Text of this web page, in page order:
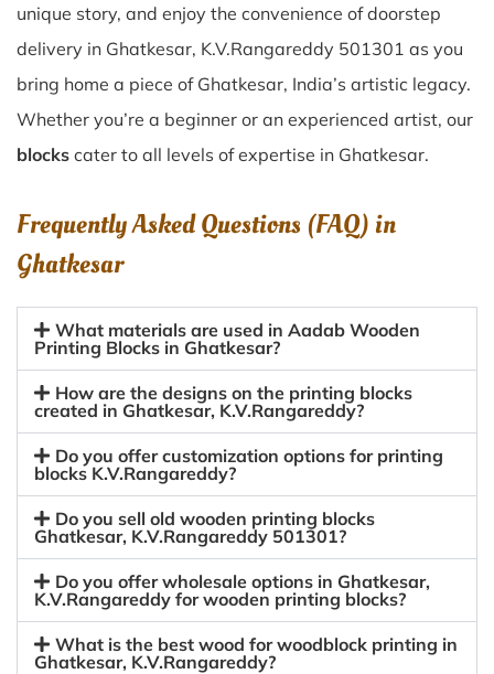
unique story, and enjoy the convenience of doorstep
delivery in Ghatkesar, K.V.Rangareddy 501301 as you
bring home a piece of Ghatkesar, India’s artistic legacy.
Whether you’re a beginner or an experienced artist, our
blocks cater to all levels of expertise in Ghatkesar.
Frequently Asked Questions (FAQ) in
Ghatkesar
What materials are used in Aadab Wooden
Printing Blocks in Ghatkesar?
How are the designs on the printing blocks
created in Ghatkesar, K.V.Rangareddy?
Do you offer customization options for printing
blocks K.V.Rangareddy?
Do you sell old wooden printing blocks
Ghatkesar, K.V.Rangareddy 501301?
Do you offer wholesale options in Ghatkesar,
K.V.Rangareddy for wooden printing blocks?
What is the best wood for woodblock printing in
Ghatkesar, K.V.Rangareddy?